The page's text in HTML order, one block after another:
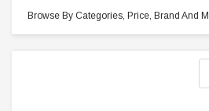
Browse By Categories, Price, Brand And